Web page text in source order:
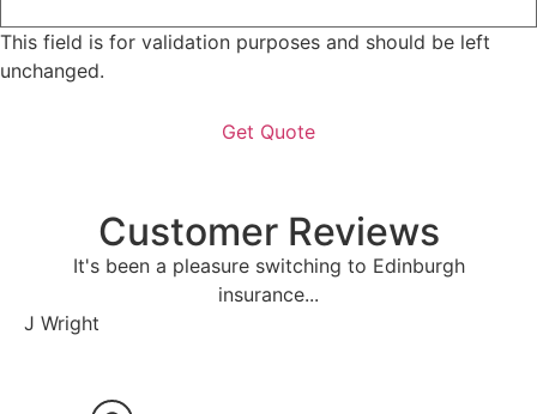
This field is for validation purposes and should be left
unchanged.
Customer Reviews
It's been a pleasure switching to Edinburgh
insurance...
J Wright